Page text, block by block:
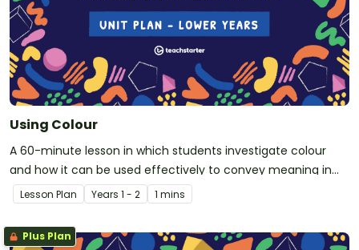
Using Colour
A 60-minute lesson in which students investigate colour
and how it can be used effectively to convey meaning in
visual arts.
Lesson Plan Years 1 - 2 1 mins
Plus Plan